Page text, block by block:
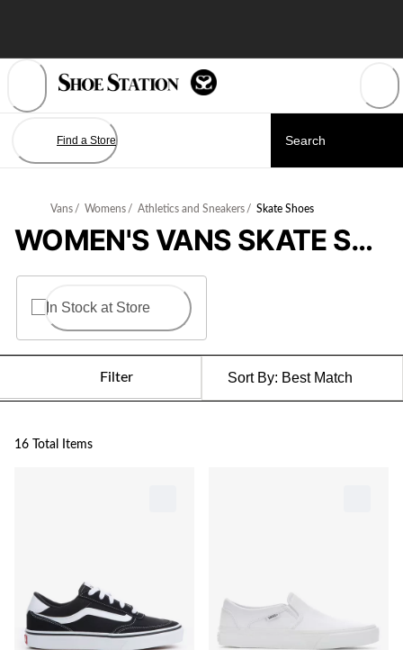
Find a Store
Vans / Womens / Athletics and Sneakers / Skate Shoes
WOMEN'S VANS SKATE SHOES
In Stock at Store
Filter Sort By: Best Match
16 Total Items